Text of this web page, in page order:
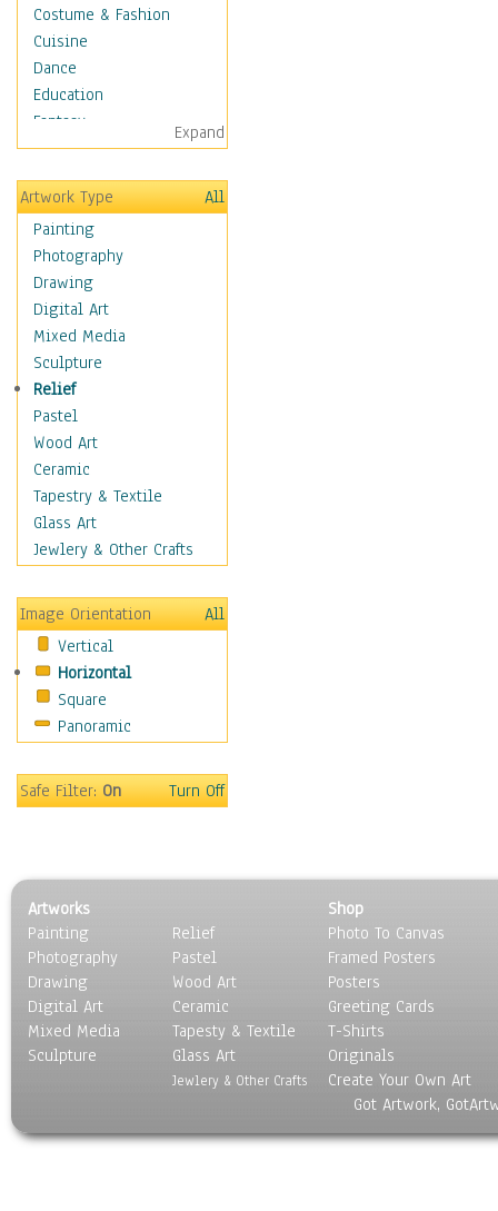
Costume & Fashion
Cuisine
Dance
Education
Fantasy
Figurative
Hobbies
Holidays
Home & Hearth
Maps
Military & Law
Motivational
Action
Belief
Desire
Dreams
Encouragement
Freedom
Goals
Inspirational
Life
Optimism
Other - Motivational
Patriotic
Unity
Valor
Movies
People
Seasons
Sport
Still Life
Surrealism
Transportation
World Culture
Expand
Artwork Type
All
Painting
Photography
Drawing
Digital Art
Mixed Media
Sculpture
Relief
Pastel
Wood Art
Ceramic
Tapestry & Textile
Glass Art
Jewlery & Other Crafts
Image Orientation
All
Vertical
Horizontal
Square
Panoramic
Safe Filter:On Turn Off
Artworks
Painting
Photography
Drawing
Digital Art
Mixed Media
Sculpture
Relief
Pastel
Wood Art
Ceramic
Tapesty & Textile
Glass Art
Jewlery & Other Crafts
Shop
Photo To Canvas
Framed Posters
Posters
Greeting Cards
T-Shirts
Originals
Create Your Own Art
Got Artwork,